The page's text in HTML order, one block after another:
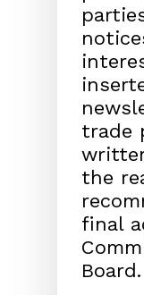
trade
the
final
Board.